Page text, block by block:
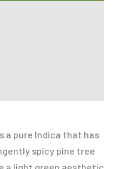
a pure Indica that has
spicy pine tree